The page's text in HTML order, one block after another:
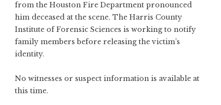
from the Houston Fire Department pronounced
him deceased at the scene. The Harris County
Institute of Forensic Sciences is working to notify
family members before releasing the victim’s
identity.
No witnesses or suspect information is available at
this time.